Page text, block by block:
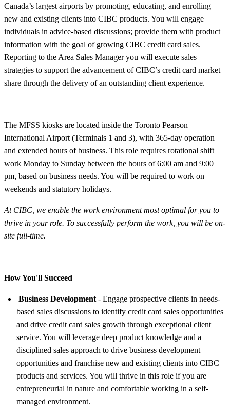
Canada’s largest airports by promoting, educating, and enrolling
new and existing clients into CIBC products. You will engage
individuals in advice-based discussions; provide them with product
information with the goal of growing CIBC credit card sales.
Reporting to the Area Sales Manager you will execute sales
strategies to support the advancement of CIBC’s credit card market
share through the delivery of an outstanding client experience.
The MFSS kiosks are located inside the Toronto Pearson
International Airport (Terminals 1 and 3), with 365-day operation
and extended hours of business. This role requires rotational shift
work Monday to Sunday between the hours of 6:00 am and 9:00
pm, based on business needs. You will be required to work on
weekends and statutory holidays.
At CIBC, we enable the work environment most optimal for you to
thrive in your role. To successfully perform the work, you will be on-
site full-time.
How You'll Succeed
Business Development - Engage prospective clients in needs-
based sales discussions to identify credit card sales opportunities
and drive credit card sales growth through exceptional client
service. You will leverage deep product knowledge and a
disciplined sales approach to drive business development
opportunities and franchise new and existing clients into CIBC
products and services. You will thrive in this role if you are
entrepreneurial in nature and comfortable working in a self-
managed environment.